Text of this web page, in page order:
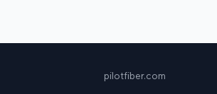
pilotfiber.com